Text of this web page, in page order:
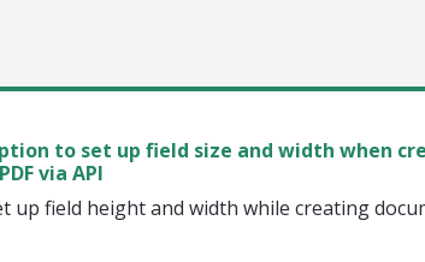
to set up field size and width when
via API
up field height and width while creating